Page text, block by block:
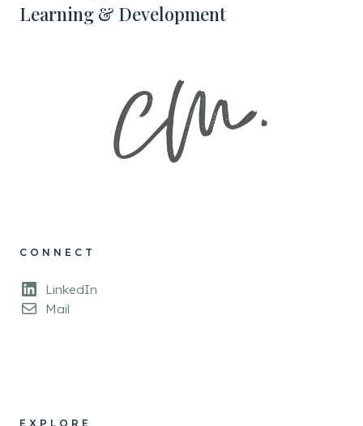
Learning & Development
CONNECT
LinkedIn
Mail
EXPLORE